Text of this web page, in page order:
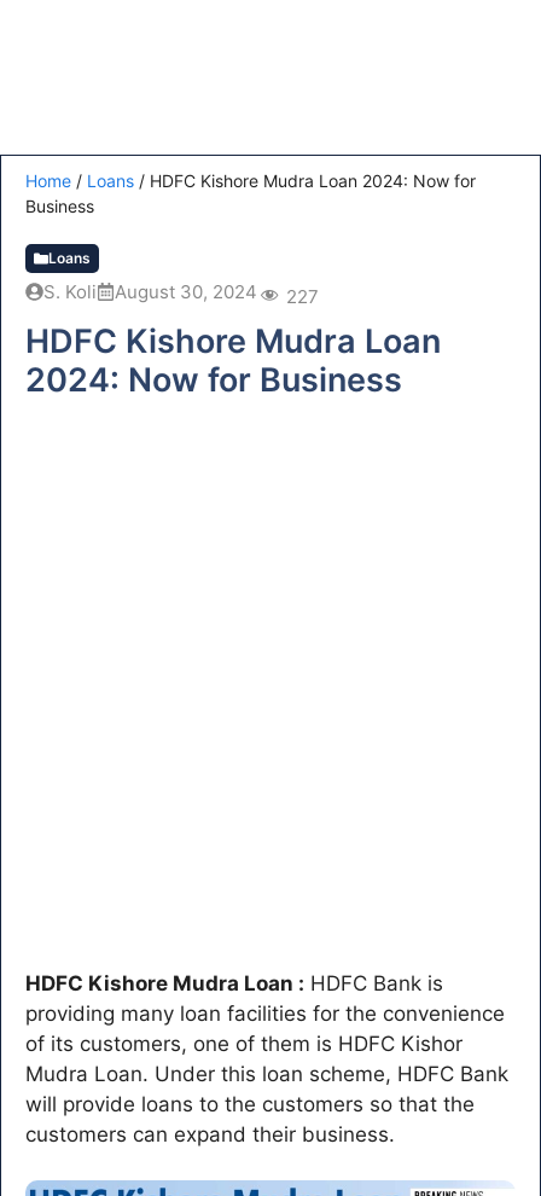
Home / Loans / HDFC Kishore Mudra Loan 2024: Now for
Business
Loans
S. Koli August 30, 2024 227
HDFC Kishore Mudra Loan
2024: Now for Business
HDFC Kishore Mudra Loan : HDFC Bank is
providing many loan facilities for the convenience
of its customers, one of them is HDFC Kishor
Mudra Loan. Under this loan scheme, HDFC Bank
will provide loans to the customers so that the
customers can expand their business.